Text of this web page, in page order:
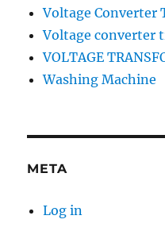
Voltage Converter
Voltage converter
VOLTAGE
Washing Machine
META
Log in